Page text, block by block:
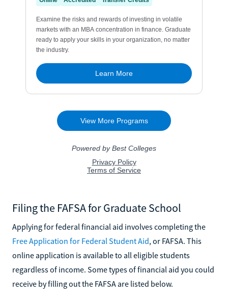
Filing the FAFSA for Graduate School
Applying for federal financial aid involves completing the
Free Application for Federal Student Aid, or FAFSA. This
online application is available to all eligible students
regardless of income. Some types of financial aid you could
receive by filling out the FAFSA are listed below.